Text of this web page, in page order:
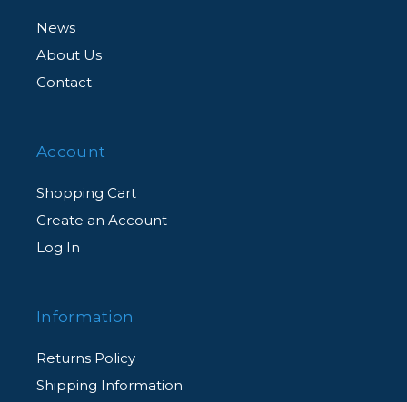
News
About Us
Contact
Account
Shopping Cart
Create an Account
Log In
Information
Returns Policy
Shipping Information